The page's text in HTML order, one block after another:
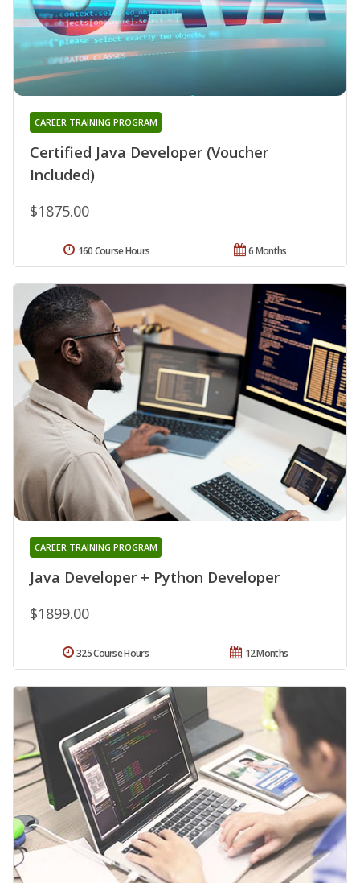
Certified Java Developer (Voucher
Included)
CAREER TRAINING PROGRAM
$1875.00
6 Months
160 Course Hours
Java Developer + Python Developer
CAREER TRAINING PROGRAM
$1899.00
12 Months
325 Course Hours